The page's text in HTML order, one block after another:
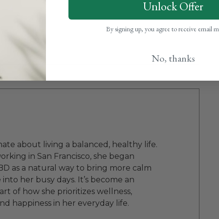
about living a balanced, healthy life.
in San Francisco, she began
as a natural way to bring more calm
her busy days. It’s become an
of how she prioritizes wellness,
happiness in her everyday life.
Unlock Offer
By signing up, you agree to receive email
No, thanks